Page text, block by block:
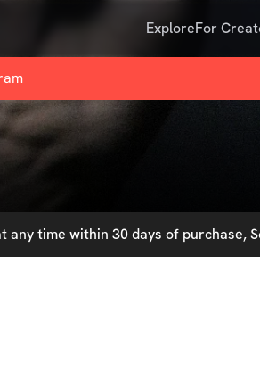
ExploreFor
time within 30 days of purchase,